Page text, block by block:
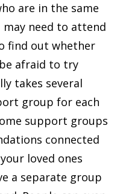
are in the same
may need to attend
find out whether
afraid to try
takes several
group for each
support groups
connected
loved ones
a separate group